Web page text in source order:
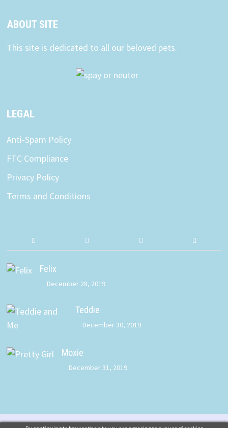
ABOUT SITE
This site is dedicated to all our beloved pets.
LEGAL
Anti-Spam Policy
FTC Compliance
Privacy Policy
Terms and Conditions
Felix
December 28, 2019
Teddie
December 30, 2019
Moxie
December 31, 2019